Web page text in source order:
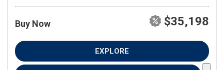
Buy Now $35,198
EXPLORE